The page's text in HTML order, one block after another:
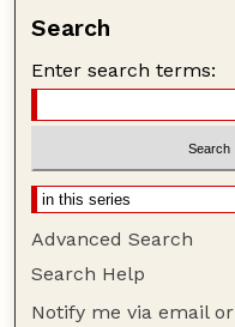
Search
Enter search terms:
Advanced Search
Search Help
Notify me via email or